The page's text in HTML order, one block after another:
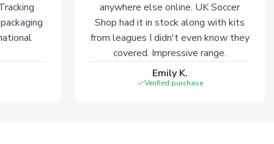
anywhere else online. UK Soccer
Shop had it in stock along with kits
from leagues I didn't even know they
covered. Impressive range.
Emily K.
Verified purchase